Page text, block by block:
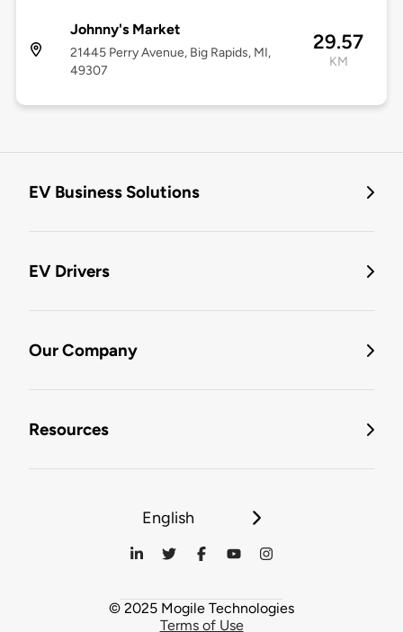
Johnny's Market
21445 Perry Avenue, Big Rapids, MI,
49307
29.57
KM
EV Business Solutions
EV Drivers
Our Company
Resources
English
© 2025 Mogile Technologies
Terms of Use